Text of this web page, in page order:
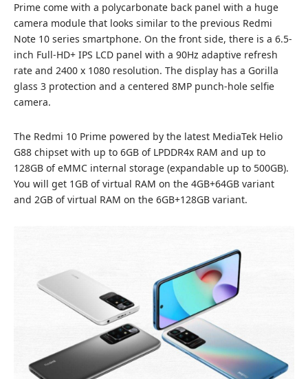
Prime come with a polycarbonate back panel with a huge
camera module that looks similar to the previous Redmi
Note 10 series smartphone. On the front side, there is a 6.5-
inch Full-HD+ IPS LCD panel with a 90Hz adaptive refresh
rate and 2400 x 1080 resolution. The display has a Gorilla
glass 3 protection and a centered 8MP punch-hole selfie
camera.
The Redmi 10 Prime powered by the latest MediaTek Helio
G88 chipset with up to 6GB of LPDDR4x RAM and up to
128GB of eMMC internal storage (expandable up to 500GB).
You will get 1GB of virtual RAM on the 4GB+64GB variant
and 2GB of virtual RAM on the 6GB+128GB variant.